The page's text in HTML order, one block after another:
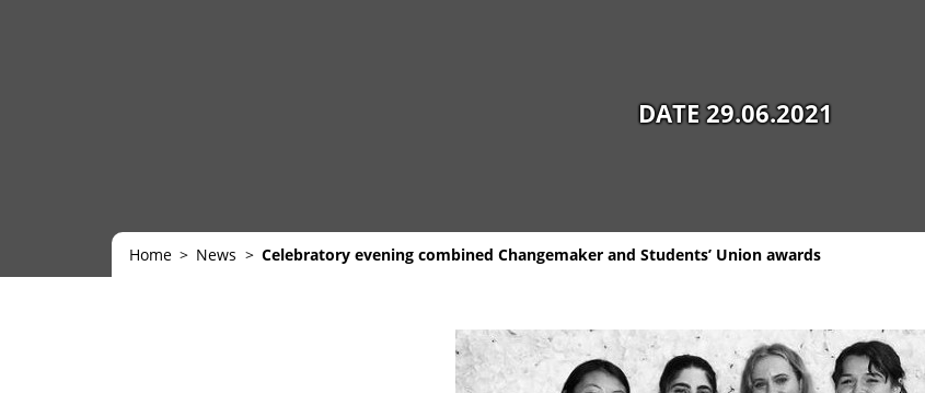
DATE 29.06.2021
Home News Celebratory evening combined Changemaker and Students’ Union awards